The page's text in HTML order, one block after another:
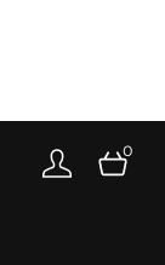
Toolkit
About
0